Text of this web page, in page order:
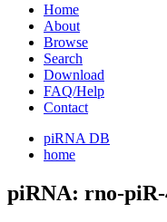
Home
About
Browse
Search
Download
FAQ/Help
Contact
piRNA DB
home
piRNA: rno-piR-